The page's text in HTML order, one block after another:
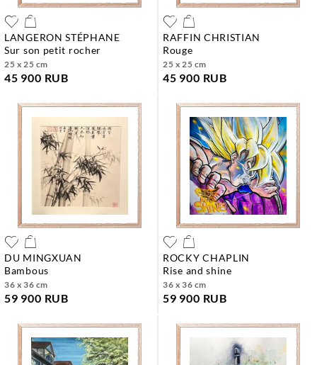
LANGERON STÉPHANE
sur son petit rocher
25 x 25 cm
45 900 RUB
RAFFIN CHRISTIAN
rouge
25 x 25 cm
45 900 RUB
DU MINGXUAN
bambous
36 x 36 cm
59 900 RUB
ROCKY CHAPLIN
rise and shine
36 x 36 cm
59 900 RUB